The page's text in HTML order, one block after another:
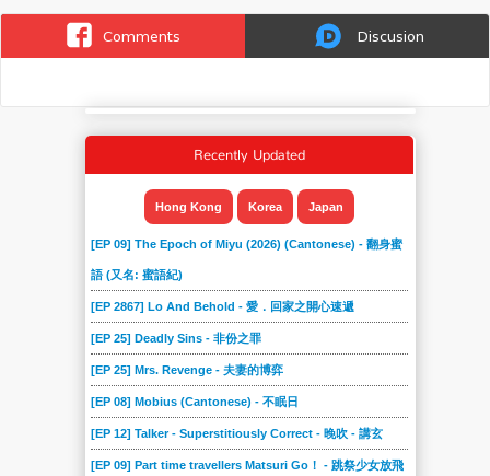
Comments Discusion
Recently Updated
Hong Kong Korea Japan
[EP 09] The Epoch of Miyu (2026) (Cantonese) - 翻身蜜
語 (又名: 蜜語紀)
[EP 2867] Lo And Behold - 愛．回家之開心速遞
[EP 25] Deadly Sins - 非份之罪
[EP 25] Mrs. Revenge - 夫妻的博弈
[EP 08] Mobius (Cantonese) - 不眠日
[EP 12] Talker - Superstitiously Correct - 晚吹 - 講玄
[EP 09] Part time travellers Matsuri Go！ - 跳祭少女放飛